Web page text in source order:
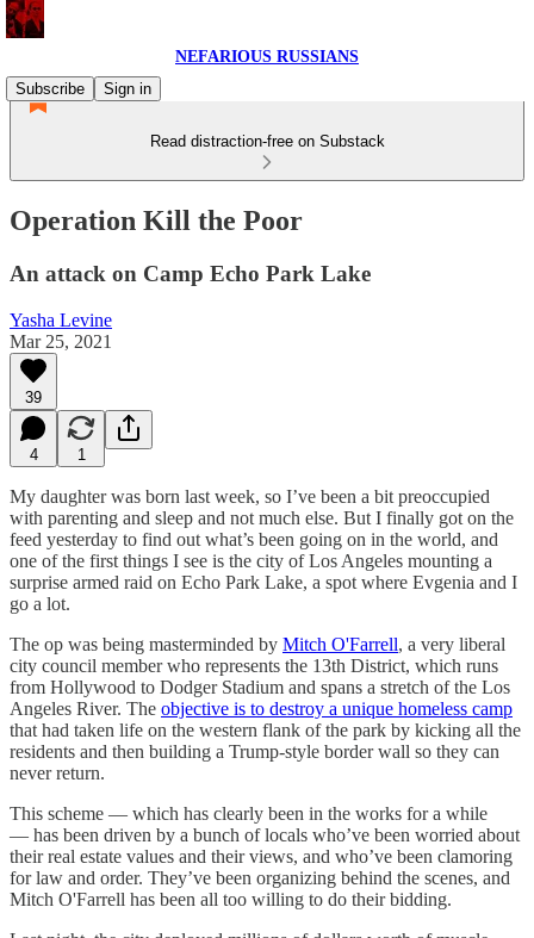
NEFARIOUS RUSSIANS
Subscribe
Sign in
Read distraction-free on Substack
Operation Kill the Poor
An attack on Camp Echo Park Lake
Yasha Levine
Mar 25, 2021
39
4 1
My daughter was born last week, so I’ve been a bit preoccupied
with parenting and sleep and not much else. But I finally got on the
feed yesterday to find out what’s been going on in the world, and
one of the first things I see is the city of Los Angeles mounting a
surprise armed raid on Echo Park Lake, a spot where Evgenia and I
go a lot.
The op was being masterminded by Mitch O'Farrell, a very liberal
city council member who represents the 13th District, which runs
from Hollywood to Dodger Stadium and spans a stretch of the Los
Angeles River. The objective is to destroy a unique homeless camp
that had taken life on the western flank of the park by kicking all the
residents and then building a Trump-style border wall so they can
never return.
This scheme — which has clearly been in the works for a while
— has been driven by a bunch of locals who’ve been worried about
their real estate values and their views, and who’ve been clamoring
for law and order. They’ve been organizing behind the scenes, and
Mitch O'Farrell has been all too willing to do their bidding.